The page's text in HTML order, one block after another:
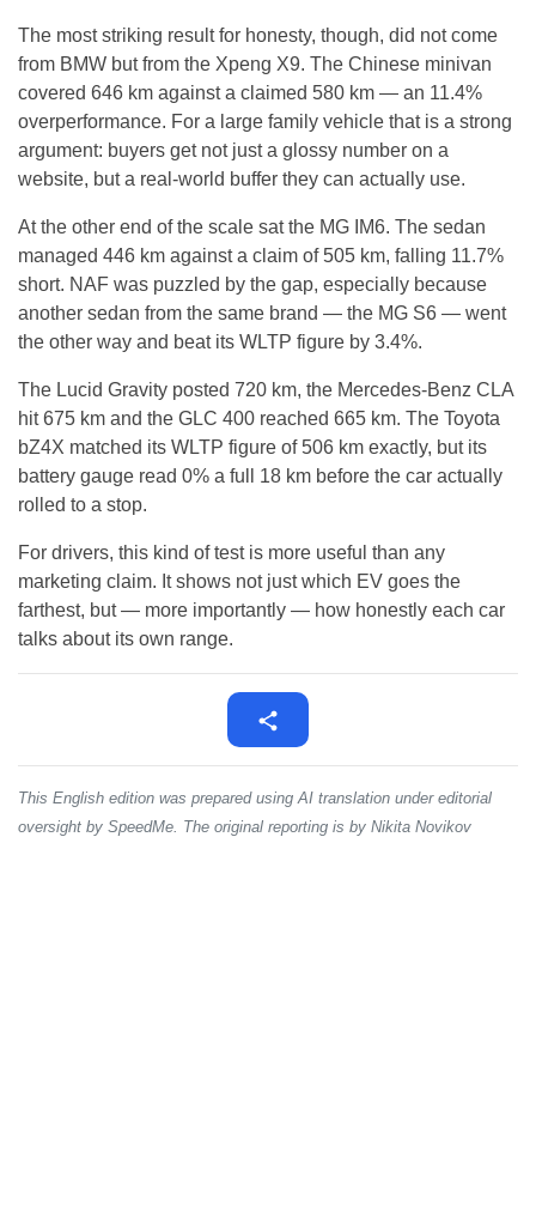
The most striking result for honesty, though, did not come
from BMW but from the Xpeng X9. The Chinese minivan
covered 646 km against a claimed 580 km — an 11.4%
overperformance. For a large family vehicle that is a strong
argument: buyers get not just a glossy number on a
website, but a real-world buffer they can actually use.
At the other end of the scale sat the MG IM6. The sedan
managed 446 km against a claim of 505 km, falling 11.7%
short. NAF was puzzled by the gap, especially because
another sedan from the same brand — the MG S6 — went
the other way and beat its WLTP figure by 3.4%.
The Lucid Gravity posted 720 km, the Mercedes-Benz CLA
hit 675 km and the GLC 400 reached 665 km. The Toyota
bZ4X matched its WLTP figure of 506 km exactly, but its
battery gauge read 0% a full 18 km before the car actually
rolled to a stop.
For drivers, this kind of test is more useful than any
marketing claim. It shows not just which EV goes the
farthest, but — more importantly — how honestly each car
talks about its own range.
This English edition was prepared using AI translation under editorial
oversight by SpeedMe. The original reporting is by Nikita Novikov